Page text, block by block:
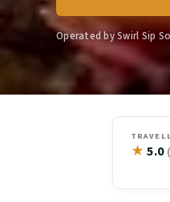
Operated by Swirl Sip
★ 5.0